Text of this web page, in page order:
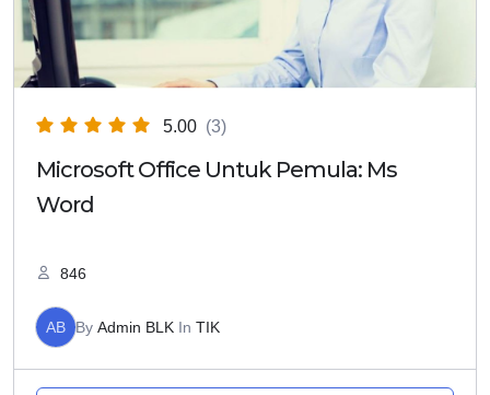
5.00 (3)
Microsoft Office Untuk Pemula: Ms
Word
846
AB By Admin BLK In TIK